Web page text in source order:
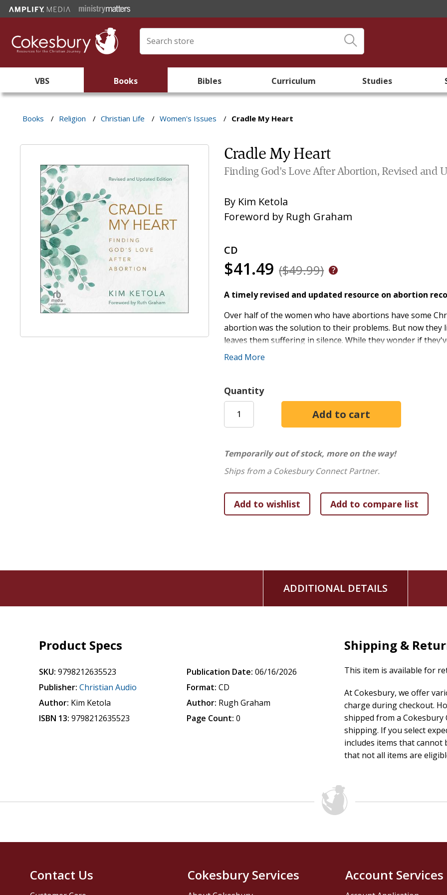
VBS Books Bibles Curriculum Studies
Books / Religion / Christian Life / Women's Issues / Cradle My Heart
Cradle My Heart
Finding God's Love After Abortion, Revised and
By Kim Ketola
Foreword by Rugh Graham
CD
$41.49 ($49.99)
A timely revised and updated resource on abortion
Over half of the women who have abortions have some
abortion was the solution to their problems. But now they
leaves them suffering in silence. While they wonder if
turn to the church for support. After her own painful battle,
Through practical steps, biblical retellings, and personal
compassion that encourages women to stop nurturing
heal hearts and create new identities. At the end of each
God's love and providence, develop a loving conversation
In this revised and updated resource, Kim paves the way
proclaims that it's possible to find freedom in forgiveness
Read More
Quantity
Temporarily out of stock, more on the way!
Ships from a Cokesbury Connect Partner.
ADDITIONAL DETAILS
Product Specs
SKU: 9798212635523
Publisher: Christian Audio
Author: Kim Ketola
ISBN 13: 9798212635523
Publication Date: 06/16/2026
Format: CD
Author: Rugh Graham
Page Count: 0
Shipping &
This item is available for
At Cokesbury, we offer
charge during checkout.
shipped from a
shipping. If you select
includes items that cannot
that not all items are
Contact Us Cokesbury Services Account Services